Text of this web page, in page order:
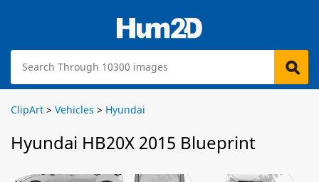
ClipArt > Vehicles > Hyundai
Hyundai HB20X 2015 Blueprint